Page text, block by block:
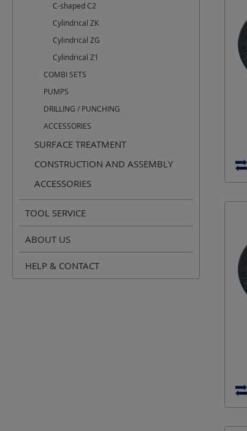
C-shaped C2
Cylindrical ZK
Cylindrical ZG
Cylindrical Z1
COMBI SETS
PUMPS
DRILLING / PUNCHING
ACCESSORIES
SURFACE TREATMENT
CONSTRUCTION AND ASSEMBLY
ACCESSORIES
TOOL SERVICE
ABOUT US
HELP & CONTACT